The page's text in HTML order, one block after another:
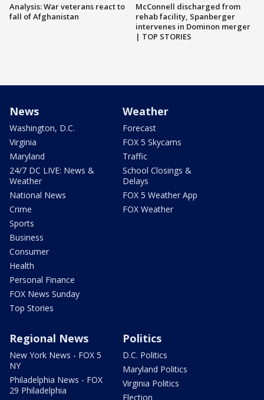
Analysis: War veterans react to
fall of Afghanistan
McConnell discharged from
rehab facility, Spanberger
intervenes in Dominon merger
| TOP STORIES
News
Washington, D.C.
Virginia
Maryland
24/7 DC LIVE: News &
Weather
National News
Crime
Sports
Business
Consumer
Health
Personal Finance
FOX News Sunday
Top Stories
Weather
Forecast
FOX 5 Skycams
Traffic
School Closings &
Delays
FOX 5 Weather App
FOX Weather
Regional News
New York News - FOX 5
NY
Philadelphia News - FOX
29 Philadelphia
Politics
D.C. Politics
Maryland Politics
Virginia Politics
Election